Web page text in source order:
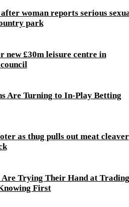
woman reports serious
park
new £30m leisure centre in
Are Turning to In-Play Betting
as thug pulls out meat cleaver
Are Trying Their Hand at
First